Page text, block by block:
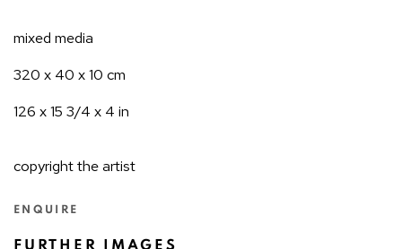
mixed media
320 x 40 x 10 cm
126 x 15 3/4 x 4 in
copyright the artist
ENQUIRE
FURTHER IMAGES